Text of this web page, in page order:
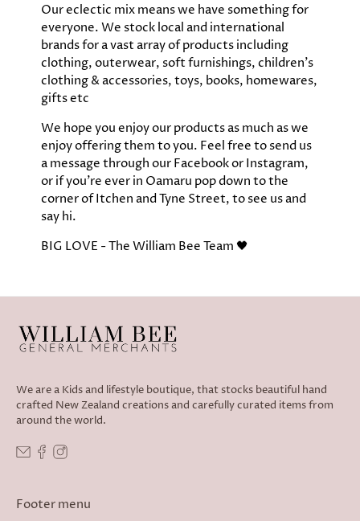
Our eclectic mix means we have something for
everyone. We stock local and international
brands for a vast array of products including
clothing, outerwear, soft furnishings, children's
clothing & accessories, toys, books, homewares,
gifts etc
We hope you enjoy our products as much as we
enjoy offering them to you.​ Feel free to send us
a message through our Facebook or Instagram,
or if you're ever in Oamaru pop down to the
corner of Itchen and Tyne Street, to see us and
say hi.
​BIG LOVE - The William Bee Team 🖤
We are a Kids and lifestyle boutique, that stocks beautiful hand
crafted New Zealand creations and carefully curated items from
around the world.
Footer menu